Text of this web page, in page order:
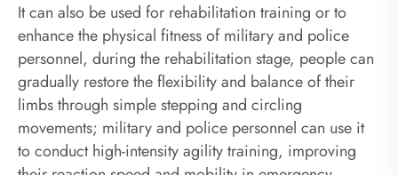
It can also be used for rehabilitation training or to
enhance the physical fitness of military and police
personnel, during the rehabilitation stage, people can
gradually restore the flexibility and balance of their
limbs through simple stepping and circling
movements; military and police personnel can use it
to conduct high-intensity agility training, improving